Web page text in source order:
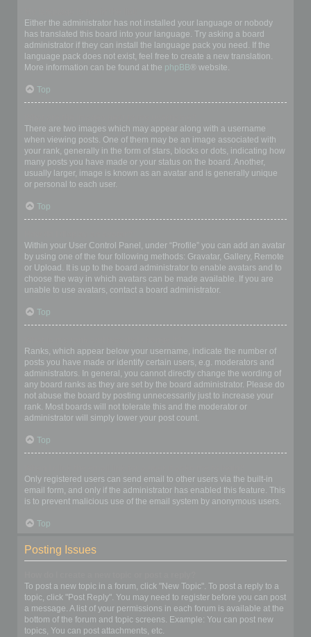
Either the administrator has not installed your language or nobody
has translated this board into your language. Try asking a board
administrator if they can install the language pack you need. If the
language pack does not exist, feel free to create a new translation.
More information can be found at the phpBB® website.
Top
There are two images which may appear along with a username
when viewing posts. One of them may be an image associated with
your rank, generally in the form of stars, blocks or dots, indicating how
many posts you have made or your status on the board. Another,
usually larger, image is known as an avatar and is generally unique
or personal to each user.
Top
Within your User Control Panel, under “Profile” you can add an avatar
by using one of the four following methods: Gravatar, Gallery, Remote
or Upload. It is up to the board administrator to enable avatars and to
choose the way in which avatars can be made available. If you are
unable to use avatars, contact a board administrator.
Top
Ranks, which appear below your username, indicate the number of
posts you have made or identify certain users, e.g. moderators and
administrators. In general, you cannot directly change the wording of
any board ranks as they are set by the board administrator. Please do
not abuse the board by posting unnecessarily just to increase your
rank. Most boards will not tolerate this and the moderator or
administrator will simply lower your post count.
Top
Only registered users can send email to other users via the built-in
email form, and only if the administrator has enabled this feature. This
is to prevent malicious use of the email system by anonymous users.
Top
Posting Issues
To post a new topic in a forum, click "New Topic". To post a reply to a
topic, click "Post Reply". You may need to register before you can post
a message. A list of your permissions in each forum is available at the
bottom of the forum and topic screens. Example: You can post new
topics, You can post attachments, etc.